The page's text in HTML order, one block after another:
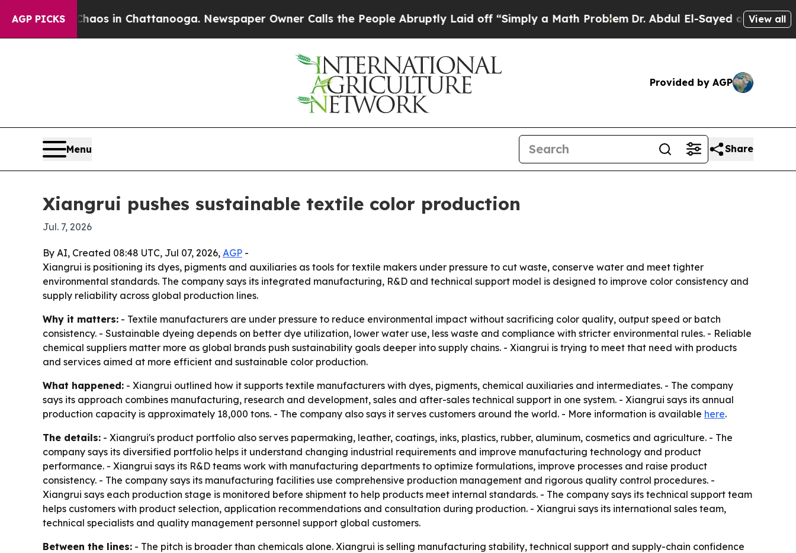
AGP PICKSChaos in Chattanooga. Newspaper Owner Calls the People Abruptly Laid off “Simply a Math ProblemDr. Abdul El-Sayed on HistoricView all
Provided by AGP
Menu Share
Xiangrui pushes sustainable textile color production
Jul. 7, 2026
By AI, Created 08:48 UTC, Jul 07, 2026, AGP -
Xiangrui is positioning its dyes, pigments and auxiliaries as tools for textile makers under pressure to cut waste, conserve water and meet tighter
environmental standards. The company says its integrated manufacturing, R&D and technical support model is designed to improve color consistency and
supply reliability across global production lines.
Why it matters: - Textile manufacturers are under pressure to reduce environmental impact without sacrificing color quality, output speed or batch
consistency. - Sustainable dyeing depends on better dye utilization, lower water use, less waste and compliance with stricter environmental rules. - Reliable
chemical suppliers matter more as global brands push sustainability goals deeper into supply chains. - Xiangrui is trying to meet that need with products
and services aimed at more efficient and sustainable color production.
What happened: - Xiangrui outlined how it supports textile manufacturers with dyes, pigments, chemical auxiliaries and intermediates. - The company
says its approach combines manufacturing, research and development, sales and after-sales technical support in one system. - Xiangrui says its annual
production capacity is approximately 18,000 tons. - The company also says it serves customers around the world. - More information is available here.
The details: - Xiangrui's product portfolio also serves papermaking, leather, coatings, inks, plastics, rubber, aluminum, cosmetics and agriculture. - The
company says its diversified portfolio helps it understand changing industrial requirements and improve manufacturing technology and product
performance. - Xiangrui says its R&D teams work with manufacturing departments to optimize formulations, improve processes and raise product
consistency. - The company says its manufacturing facilities use comprehensive production management and rigorous quality control procedures. -
Xiangrui says each production stage is monitored before shipment to help products meet internal standards. - The company says its technical support team
helps customers with product selection, application recommendations and consultation during production. - Xiangrui says its international sales team,
technical specialists and quality management personnel support global customers.
Between the lines: - The pitch is broader than chemicals alone. Xiangrui is selling manufacturing stability, technical support and supply-chain confidence